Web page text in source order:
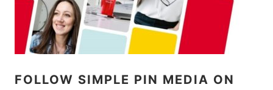
FOLLOW SIMPLE PIN MEDIA ON